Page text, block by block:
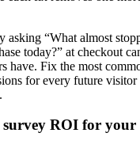
asking “What almost
today?” at checkout
have. Fix the most
for every future
ROI for your